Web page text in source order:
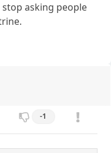
asking people
-1